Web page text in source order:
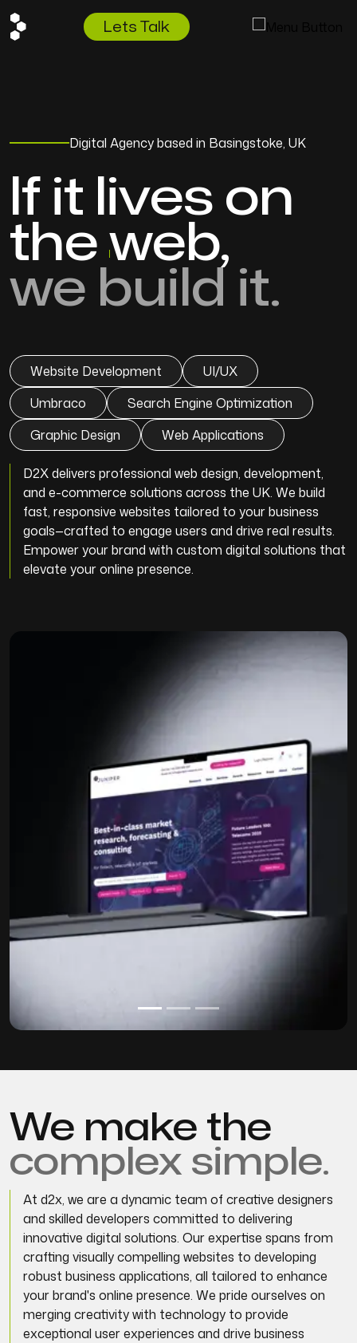
Lets Talk
Digital Agency based in Basingstoke, UK
If it lives on
theweb,
we build it.
Website Development
UI/UX
Umbraco
Search Engine Optimization
Graphic Design
Web Applications
D2X delivers professional web design, development,
and e-commerce solutions across the UK. We build
fast, responsive websites tailored to your business
goals—crafted to engage users and drive real results.
Empower your brand with custom digital solutions that
elevate your online presence.
We make the
complex simple.
At d2x, we are a dynamic team of creative designers
and skilled developers committed to delivering
innovative digital solutions. Our expertise spans from
crafting visually compelling websites to developing
robust business applications, all tailored to enhance
your brand's online presence. We pride ourselves on
merging creativity with technology to provide
exceptional user experiences and drive business